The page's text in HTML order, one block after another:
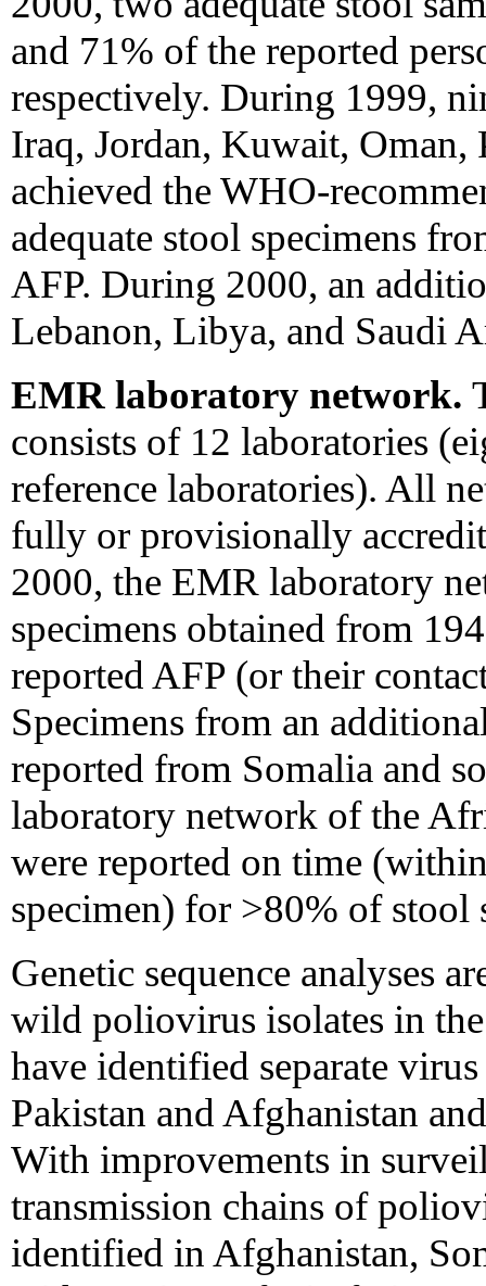
and 71% of the reported
respectively. During 1999,
Iraq, Jordan, Kuwait, Oman,
achieved the WHO-
adequate stool specimens
AFP. During 2000, an
Lebanon, Libya, and Saudi
EMR laboratory network.
consists of 12 laboratories
reference laboratories). All
fully or provisionally
2000, the EMR laboratory
specimens obtained from
reported AFP (or their
Specimens from an
reported from Somalia and
laboratory network of the
were reported on time
specimen) for >80% of
Genetic sequence analyses
wild poliovirus isolates in the
have identified separate
Pakistan and Afghanistan
With improvements in
transmission chains of
identified in Afghanistan,